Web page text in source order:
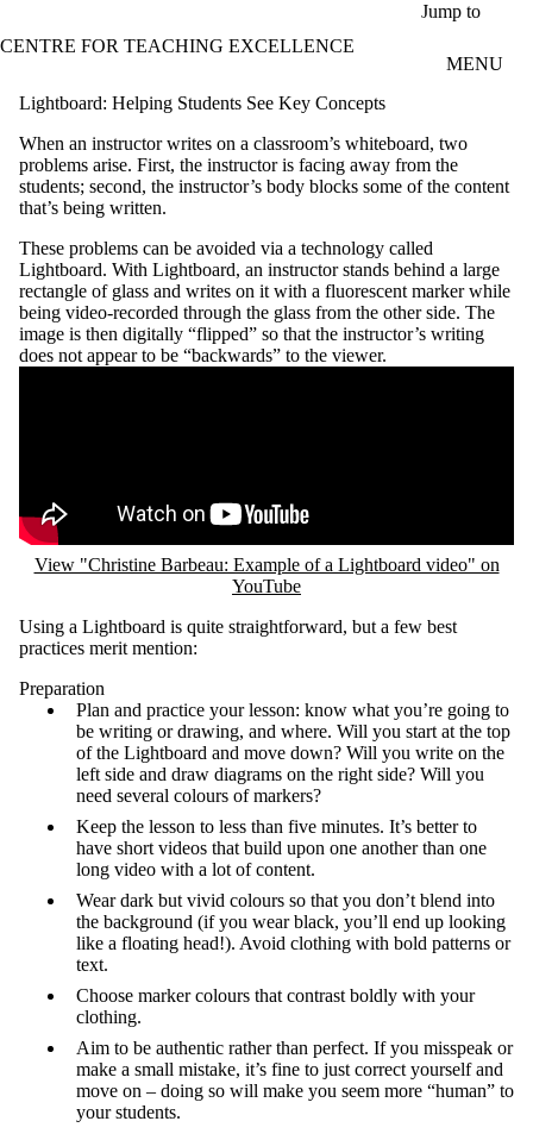
Jump to
CENTRE FOR TEACHING EXCELLENCE
MENU
Lightboard: Helping Students See Key Concepts
When an instructor writes on a classroom’s whiteboard, two
problems arise. First, the instructor is facing away from the
students; second, the instructor’s body blocks some of the content
that’s being written.
These problems can be avoided via a technology called
Lightboard. With Lightboard, an instructor stands behind a large
rectangle of glass and writes on it with a fluorescent marker while
being video-recorded through the glass from the other side. The
image is then digitally “flipped” so that the instructor’s writing
does not appear to be “backwards” to the viewer.
View "Christine Barbeau: Example of a Lightboard video" on
YouTube
Using a Lightboard is quite straightforward, but a few best
practices merit mention:
Preparation
Plan and practice your lesson: know what you’re going to
be writing or drawing, and where. Will you start at the top
of the Lightboard and move down? Will you write on the
left side and draw diagrams on the right side? Will you
need several colours of markers?
Keep the lesson to less than five minutes. It’s better to
have short videos that build upon one another than one
long video with a lot of content.
Wear dark but vivid colours so that you don’t blend into
the background (if you wear black, you’ll end up looking
like a floating head!). Avoid clothing with bold patterns or
text.
Choose marker colours that contrast boldly with your
clothing.
Aim to be authentic rather than perfect. If you misspeak or
make a small mistake, it’s fine to just correct yourself and
move on – doing so will make you seem more “human” to
your students.